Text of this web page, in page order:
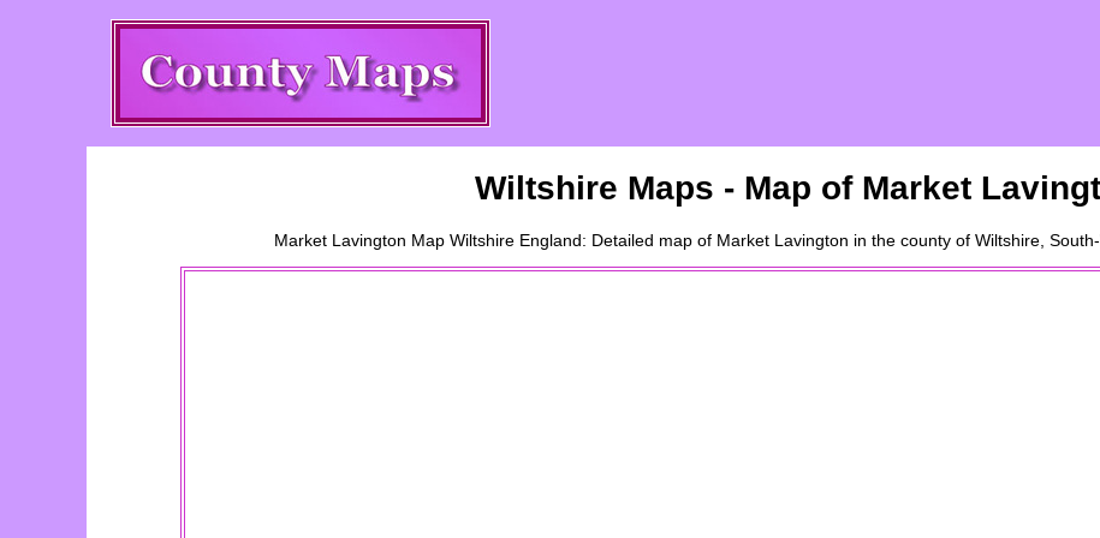
Wiltshire Maps - Map of Market
Market Lavington Map Wiltshire England: Detailed map of Market Lavington in the county of Wiltshire,